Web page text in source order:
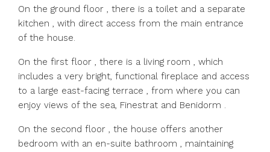
On the ground floor , there is a toilet and a separate
kitchen , with direct access from the main entrance
of the house.
On the first floor , there is a living room , which
includes a very bright, functional fireplace and access
to a large east-facing terrace , from where you can
enjoy views of the sea, Finestrat and Benidorm .
On the second floor , the house offers another
bedroom with an en-suite bathroom , maintaining